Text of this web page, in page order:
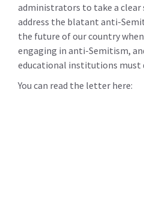
administrators to take a clear
address the blatant anti-
the future of our country
engaging in anti-Semitism,
educational institutions must
You can read the letter here: